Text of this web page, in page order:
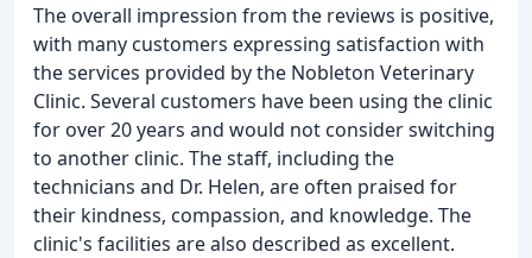
The overall impression from the reviews is positive,
with many customers expressing satisfaction with
the services provided by the Nobleton Veterinary
Clinic. Several customers have been using the clinic
for over 20 years and would not consider switching
to another clinic. The staff, including the
technicians and Dr. Helen, are often praised for
their kindness, compassion, and knowledge. The
clinic's facilities are also described as excellent.